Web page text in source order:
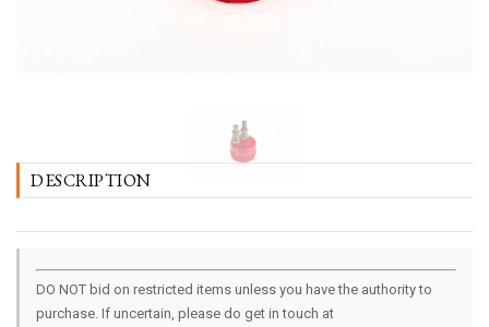
DESCRIPTION
DO NOT bid on restricted items unless you have the authority to
purchase. If uncertain, please do get in touch at